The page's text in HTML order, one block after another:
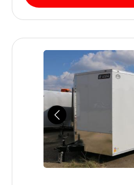
Previous